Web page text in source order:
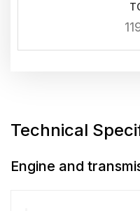
Technical
Engine and